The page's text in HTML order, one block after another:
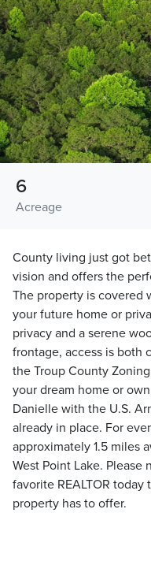
Acreage
6
County living just got
vision and offers the
The property is covered
your future home or
privacy and a serene
frontage, access is both
the Troup County
your dream home or
Danielle with the U.S.
already in place. For
approximately 1.5 miles
West Point Lake.
favorite REALTOR
property has to offer.